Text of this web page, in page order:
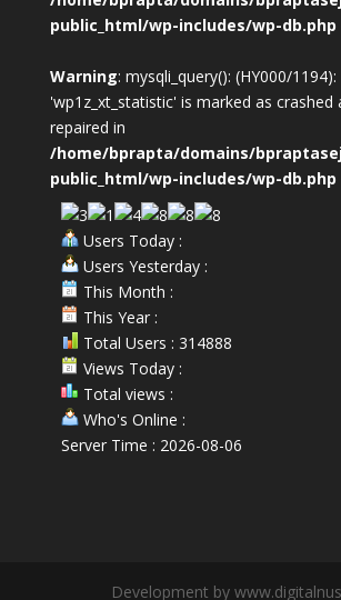
public_html/wp-includes/wp-db.php
Warning: mysqli_query(): (HY000/
'wp1z_xt_statistic' is marked as crashed
repaired in
/home/bprapta/domains/
public_html/wp-includes/wp-db.php
Users Today :
Users Yesterday :
This Month :
This Year :
Total Users : 314888
Views Today :
Total views :
Who's Online :
Server Time : 2026-08-06
Development by